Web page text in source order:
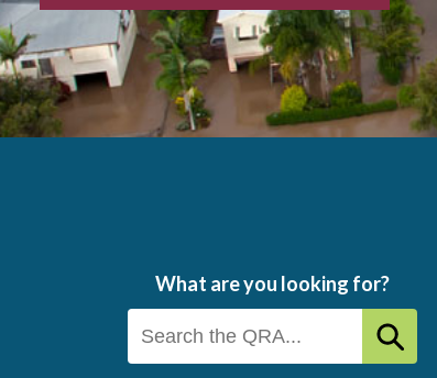
What are you looking for?